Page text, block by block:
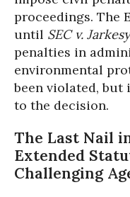
proceedings. The
until SEC v. Jarkesy
penalties in
environmental
been violated,
to the decision.
The Last Nail
Extended
Challenging